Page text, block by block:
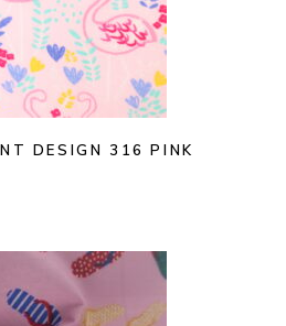
DESIGN 316 PINK